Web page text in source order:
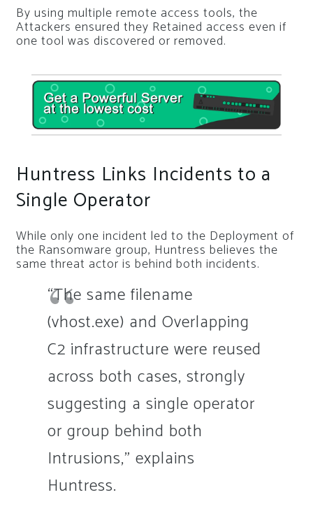
By using multiple remote access tools, the
Attackers ensured they Retained access even if
one tool was discovered or removed.
Huntress Links Incidents to a
Single Operator
While only one incident led to the Deployment of
the Ransomware group, Huntress believes the
same threat actor is behind both incidents.
“The same filename
(vhost.exe) and Overlapping
C2 infrastructure were reused
across both cases, strongly
suggesting a single operator
or group behind both
Intrusions,” explains
Huntress.